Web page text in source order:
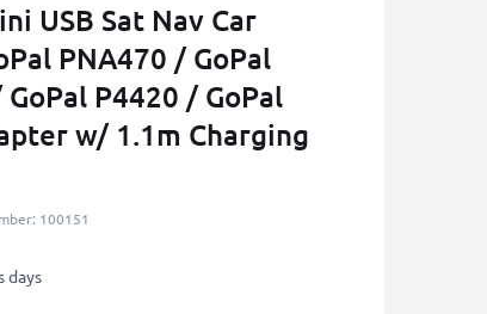
USB Sat Nav Car
PNA470 / GoPal
P4420 / GoPal
w/ 1.1m Charging
100151
days